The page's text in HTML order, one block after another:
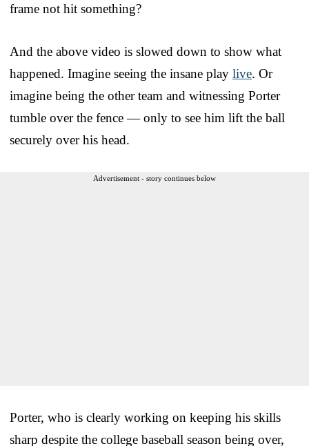
frame not hit something?
And the above video is slowed down to show what
happened. Imagine seeing the insane play live. Or
imagine being the other team and witnessing Porter
tumble over the fence — only to see him lift the ball
securely over his head.
Advertisement - story continues below
Porter, who is clearly working on keeping his skills
sharp despite the college baseball season being over,